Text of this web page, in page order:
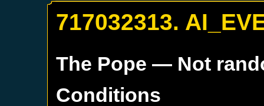
717032313.
The Pope — Not
Conditions